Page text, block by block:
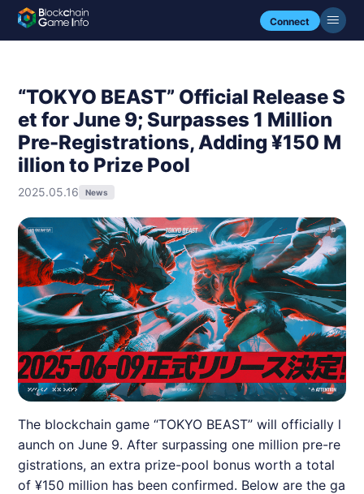
Connect
“TOKYO BEAST” Official Release S
et for June 9; Surpasses 1 Million
Pre-Registrations, Adding ¥150 M
illion to Prize Pool
2025.05.16 News
The blockchain game “TOKYO BEAST” will officially l
aunch on June 9. After surpassing one million pre-re
gistrations, an extra prize-pool bonus worth a total
of ¥150 million has been confirmed. Below are the ga